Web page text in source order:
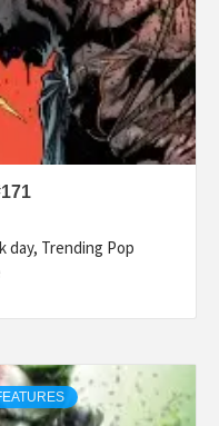
day, Trending Pop